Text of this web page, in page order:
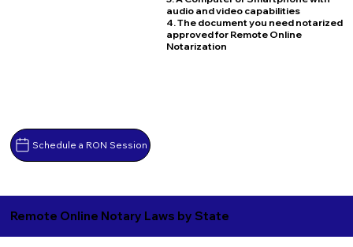
Schedule a RON Session
audio and video capabilities
4. The document you need notarized
approved for Remote Online
Notarization
Remote Online Notary Laws by State